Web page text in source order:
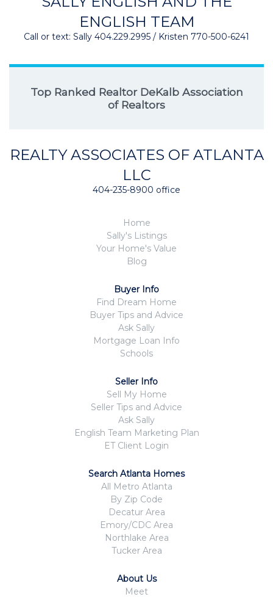
ENGLISH TEAM
Call or text: Sally 404.229.2995 / Kristen 770-500-6241
Top Ranked Realtor DeKalb Association
of Realtors
REALTY ASSOCIATES OF ATLANTA
LLC
404-235-8900 office
Home
Sally's Listings
Your Home's Value
Blog
Buyer Info
Find Dream Home
Buyer Tips and Advice
Ask Sally
Mortgage Loan Info
Schools
Seller Info
Sell My Home
Seller Tips and Advice
Ask Sally
English Team Marketing Plan
ET Client Login
Search Atlanta Homes
All Metro Atlanta
By Zip Code
Decatur Area
Emory/CDC Area
Northlake Area
Tucker Area
About Us
Meet